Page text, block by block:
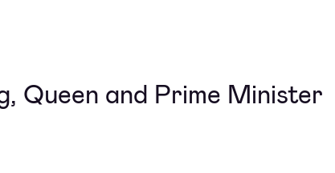
Queen and Prime Minister